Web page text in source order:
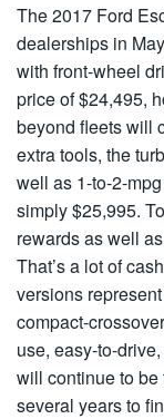
The 2017 Ford
dealerships in
with front-wheel
price of $24,495,
beyond fleets will
extra tools, the
well as 1-to-2-
simply $25,995.
rewards as well
That’s a lot of
versions
compact-
use, easy-to-
will continue to be
several years to